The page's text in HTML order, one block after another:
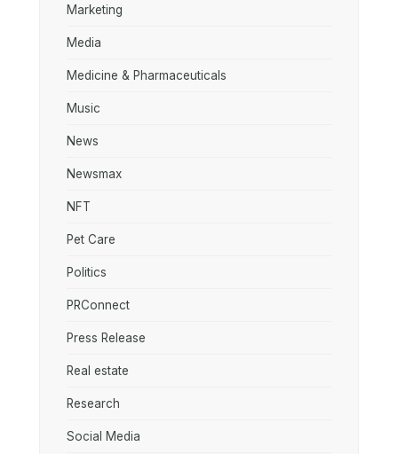
Marketing
Media
Medicine & Pharmaceuticals
Music
News
Newsmax
NFT
Pet Care
Politics
PRConnect
Press Release
Real estate
Research
Social Media